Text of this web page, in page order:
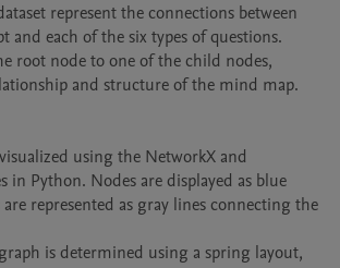
represent the connections between
and each of the six types of questions.
root node to one of the child nodes,
and structure of the mind map.
using the NetworkX and
in Python. Nodes are displayed as blue
represented as gray lines connecting the
is determined using a spring layout,